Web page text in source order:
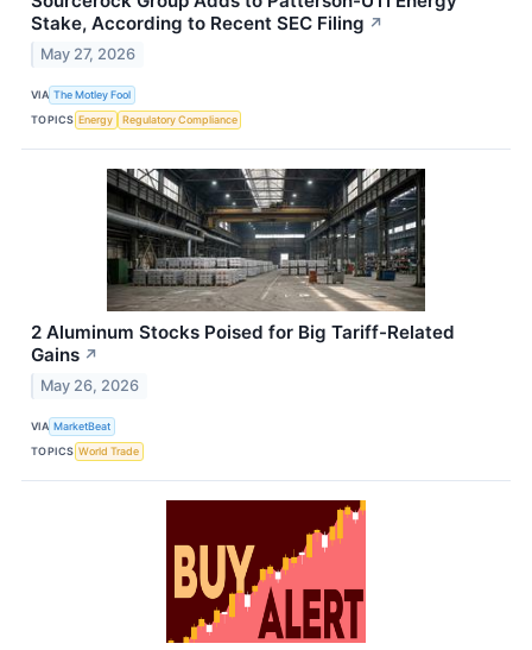
Stake, According to Recent SEC Filing ↗
May 27, 2026
VIA The Motley Fool
TOPICS Energy Regulatory Compliance
2 Aluminum Stocks Poised for Big Tariff-Related
Gains ↗
May 26, 2026
VIA MarketBeat
TOPICS World Trade